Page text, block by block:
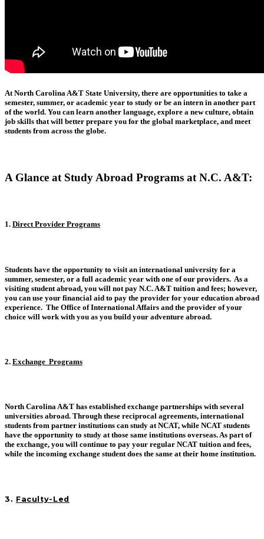
At North Carolina A&T State University, there are opportunities to take a
semester, summer, or academic year to study or be an intern in another part
of the world. You can learn another language, explore a new culture, obtain
job skills that will better prepare you for the global marketplace, and meet
students from across the globe.
A Glance at Study Abroad Programs at N.C. A&T:
1. Direct Provider Programs
Students have the opportunity to visit an international university for a
summer, semester, or a full academic year with one of our providers. As a
visiting student abroad, you will not pay N.C. A&T tuition and fees; however,
you can use your financial aid to pay the provider for your education abroad
experience. The Office of International Affairs and the provider of your
choice will work with you as you build your adventure abroad.
2. Exchange Programs
North Carolina A&T has established exchange partnerships with several
universities abroad. Through these reciprocal agreements, international
students from partner institutions can study at NCAT, while NCAT students
have the opportunity to study at those same institutions overseas. As part of
the exchange, you will continue to pay your regular NCAT tuition and fees,
while the incoming exchange student does the same at their home institution.
3 . Faculty-Led